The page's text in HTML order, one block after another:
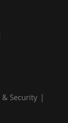
& Security